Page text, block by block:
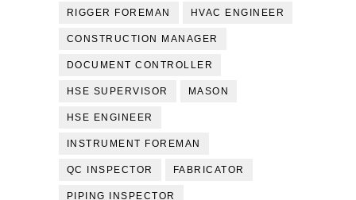
RIGGER FOREMAN HVAC ENGINEER
CONSTRUCTION MANAGER
DOCUMENT CONTROLLER
HSE SUPERVISOR MASON
HSE ENGINEER
INSTRUMENT FOREMAN
QC INSPECTOR FABRICATOR
PIPING INSPECTOR